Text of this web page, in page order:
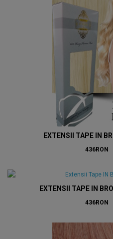
EXTENSII TAPE IN
436RON
EXTENSII TAPE IN
436RON